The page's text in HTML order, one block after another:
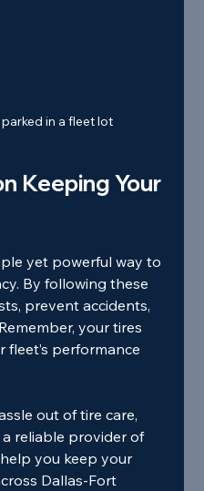
in a fleet lot
Keeping Your
yet powerful way to
By following these
prevent accidents,
your tires
fleet’s performance
out of tire care,
reliable provider of
help you keep your
Dallas-Fort